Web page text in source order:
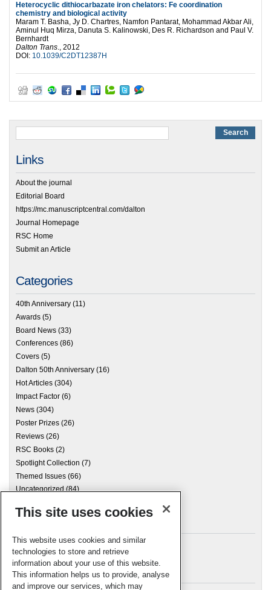
Heterocyclic dithiocarbazate iron chelators: Fe coordination
chemistry and biological activity
Maram T. Basha, Jy D. Chartres, Namfon Pantarat, Mohammad Akbar Ali,
Aminul Huq Mirza, Danuta S. Kalinowski, Des R. Richardson and Paul V.
Bernhardt
Dalton Trans., 2012
DOI: 10.1039/C2DT12387H
Links
About the journal
Editorial Board
https://mc.manuscriptcentral.com/dalton
Journal Homepage
RSC Home
Submit an Article
Categories
40th Anniversary (11)
Awards (5)
Board News (33)
Conferences (86)
Covers (5)
Dalton 50th Anniversary (16)
Hot Articles (304)
Impact Factor (6)
News (304)
Poster Prizes (26)
Reviews (26)
RSC Books (2)
Spotlight Collection (7)
Themed Issues (66)
Uncategorized(84)
Archives
Meta
This site uses cookies
This website uses cookies and similar
technologies to store and retrieve
information about your use of this website.
This information helps us to provide, analyse
and improve our services, which may